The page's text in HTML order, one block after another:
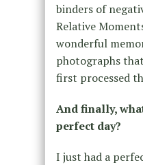
binders of
Relative
wonderful
photographs
first processed
And finally,
perfect day?
I just had a